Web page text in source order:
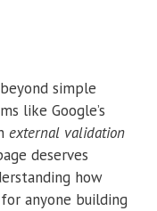
simple
like Google’s
external validation
deserves
how
anyone building